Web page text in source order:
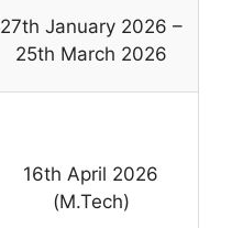
27th January 2026 –
25th March 2026
16th April 2026
(M.Tech)